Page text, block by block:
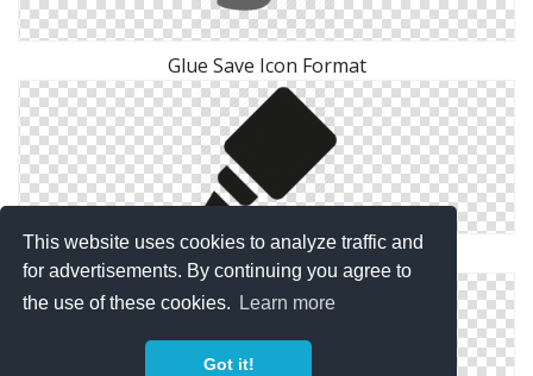
This website uses cookies to analyze traffic and
for advertisements. By continuing you agree to
the use of these cookies.
Learn more
Got it!
Glue Save Icon Format
Printing Glue Icon